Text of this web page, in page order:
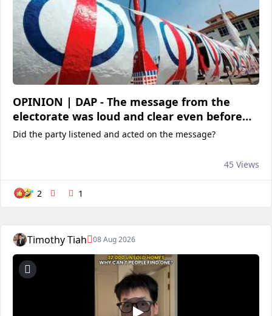
OPINION | DAP - The message from the
electorate was loud and clear even before
the elections in Sabah
Did the party listened and acted on the message?
45 Views
2 1
Timothy Tiah 08 Aug 2026